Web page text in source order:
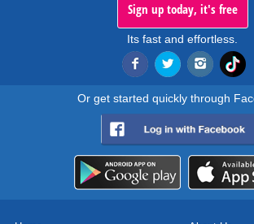
Sign up today, it's free
Its fast and effortless.
Or get started quickly through